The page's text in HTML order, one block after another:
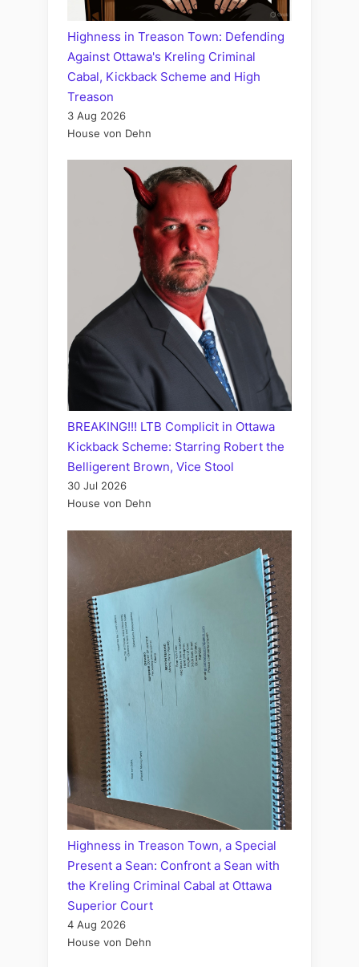
Highness in Treason Town: Defending
Against Ottawa's Kreling Criminal
Cabal, Kickback Scheme and High
Treason
3 Aug 2026
House von Dehn
BREAKING!!! LTB Complicit in Ottawa
Kickback Scheme: Starring Robert the
Belligerent Brown, Vice Stool
30 Jul 2026
House von Dehn
Highness in Treason Town, a Special
Present a Sean: Confront a Sean with
the Kreling Criminal Cabal at Ottawa
Superior Court
4 Aug 2026
House von Dehn